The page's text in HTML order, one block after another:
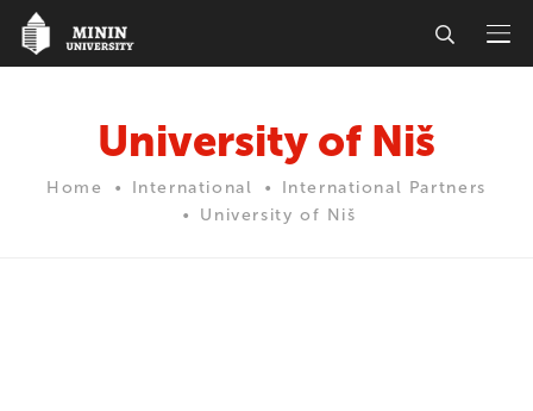
University of Niš
Home International
International Partners
University of Niš